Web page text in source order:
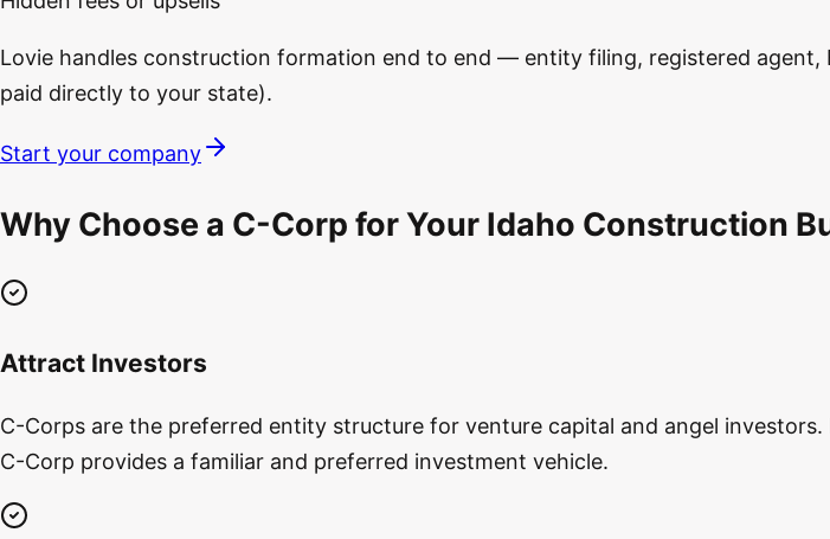
Lovie handles construction formation end to end — entity filing, registered
paid directly to your state).
Start your company
Why Choose a C-Corp for Your Idaho Construction
Attract Investors
C-Corps are the preferred entity structure for venture capital and angel
C-Corp provides a familiar and preferred investment vehicle.